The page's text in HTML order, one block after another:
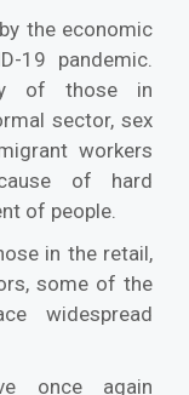
the economic
19 pandemic.
of those in
sector, sex
workers
of hard
of people.
in the retail,
some of the
widespread
once again